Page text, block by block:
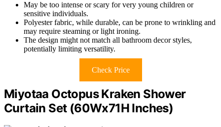
May be too intense or scary for very young children or
sensitive individuals.
Polyester fabric, while durable, can be prone to wrinkling and
may require steaming or light ironing.
The design might not match all bathroom decor styles,
potentially limiting versatility.
Check Price
Miyotaa Octopus Kraken Shower
Curtain Set (60Wx71H Inches)